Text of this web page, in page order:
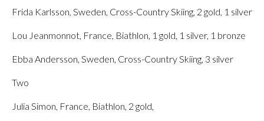
Frida Karlsson, Sweden, Cross-Country Skiing, 2 gold, 1 silver
Lou Jeanmonnot, France, Biathlon, 1 gold, 1 silver, 1 bronze
Ebba Andersson, Sweden, Cross-Country Skiing, 3 silver
Two
Julia Simon, France, Biathlon, 2 gold,